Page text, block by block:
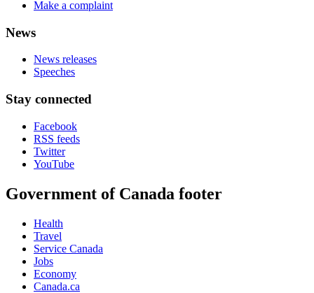
Make a complaint
News
News releases
Speeches
Stay connected
Facebook
RSS feeds
Twitter
YouTube
Government of Canada footer
Health
Travel
Service Canada
Jobs
Economy
Canada.ca